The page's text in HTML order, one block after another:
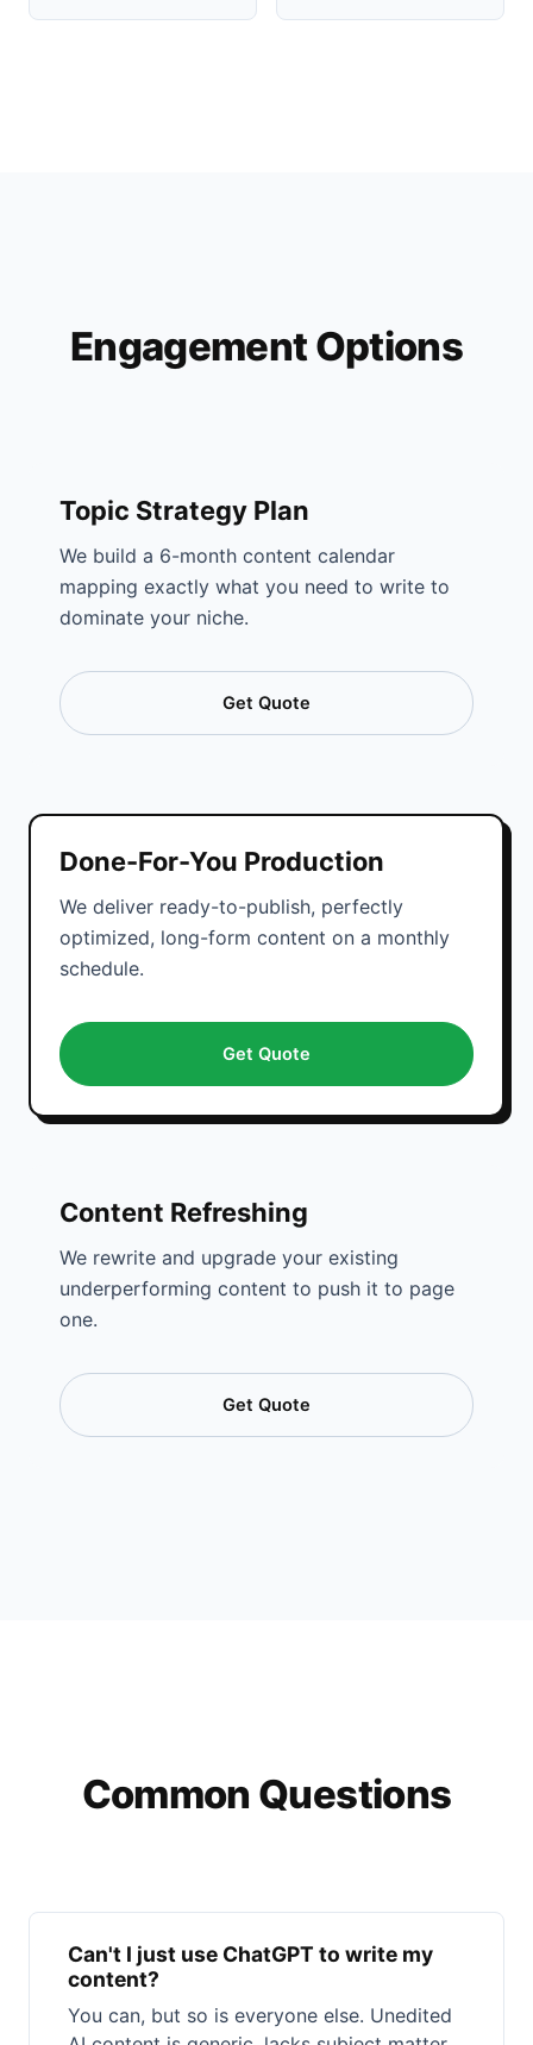
Engagement Options
Topic Strategy Plan
We build a 6-month content calendar
mapping exactly what you need to write to
dominate your niche.
Get Quote
Done-For-You Production
We deliver ready-to-publish, perfectly
optimized, long-form content on a monthly
schedule.
Get Quote
Content Refreshing
We rewrite and upgrade your existing
underperforming content to push it to page
one.
Get Quote
Common Questions
Can't I just use ChatGPT to write my
content?
You can, but so is everyone else. Unedited